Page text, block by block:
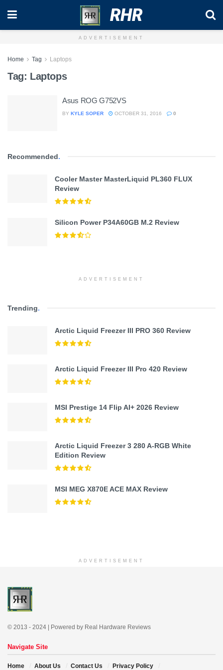
RHR
ADVERTISEMENT
Home Tag Laptops
Tag: Laptops
Asus ROG G752VS
BY KYLE SOPER OCTOBER 31, 2016 0
Recommended.
Cooler Master MasterLiquid PL360 FLUX
Review
Silicon Power P34A60GB M.2 Review
ADVERTISEMENT
Trending.
Arctic Liquid Freezer III PRO 360 Review
Arctic Liquid Freezer III Pro 420 Review
MSI Prestige 14 Flip AI+ 2026 Review
Arctic Liquid Freezer 3 280 A-RGB White
Edition Review
MSI MEG X870E ACE MAX Review
ADVERTISEMENT
© 2013 - 2024 | Powered by Real Hardware Reviews
Navigate Site
Home About Us Contact Us Privacy Policy